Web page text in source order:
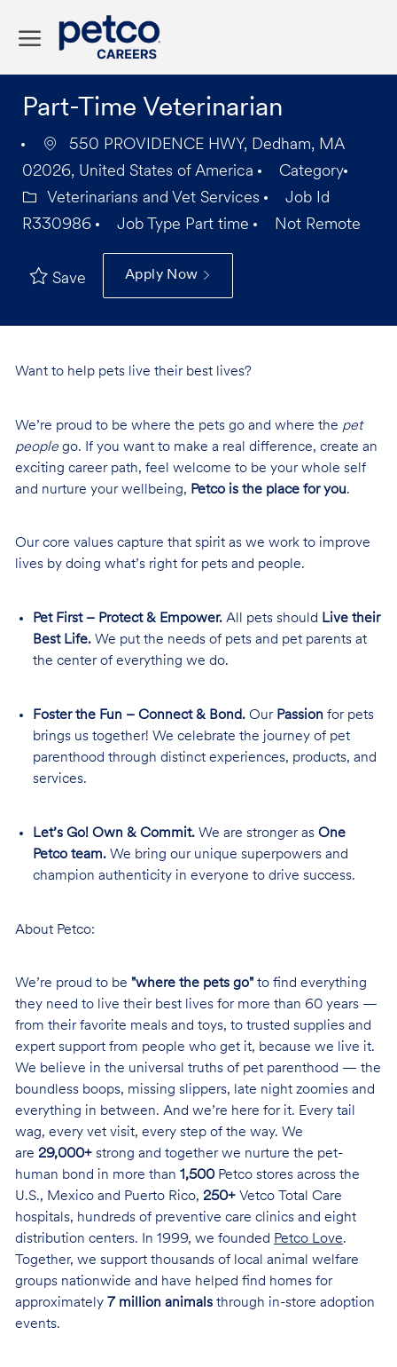
Part-Time Veterinarian
550 PROVIDENCE HWY, Dedham, MA
02026, United States of America
Category
Veterinarians and Vet Services
Job Id
R330986
Job Type Part time Not Remote
Save Apply Now
Want to help pets live their best lives?
We’re proud to be where the pets go and where the pet
peoplego. If you want to make a real difference, create an
exciting career path, feel welcome to be your whole self
and nurture your wellbeing, Petco is the place for you.
Our core values capture that spirit as we work to improve
lives by doing what’s right for pets and people.
Pet First – Protect & Empower.All pets should Live their
Best Life.We put the needs of pets and pet parents at
the center of everything we do.
Foster the Fun – Connect & Bond.Our Passion for pets
brings us together! We celebrate the journey of pet
parenthood through distinct experiences, products, and
services.
Let’s Go! Own & Commit.We are stronger as One
Petco team.We bring our unique superpowers and
champion authenticity in everyone to drive success.
About Petco:
We’re proud to be "where the pets go"to find everything
they need to live their best lives for more than 60 years —
from their favorite meals and toys, to trusted supplies and
expert support from people who get it, because we live it.
We believe in the universal truths of pet parenthood — the
boundless boops, missing slippers, late night zoomies and
everything in between. And we’re here for it. Every tail
wag, every vet visit, every step of the way. We
are 29,000+strong and together we nurture the pet-
human bond in more than 1,500Petco stores across the
U.S., Mexico and Puerto Rico, 250+Vetco Total Care
hospitals, hundreds of preventive care clinics and eight
distribution centers. In 1999, we founded Petco Love.
Together, we support thousands of local animal welfare
groups nationwide and have helped find homes for
approximately 7 million animalsthrough in-store adoption
events.